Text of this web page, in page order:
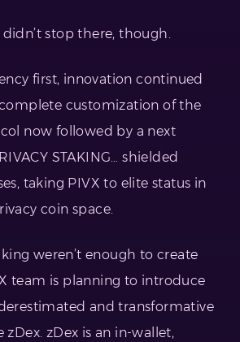
didn’t stop there, though.
first, innovation continued
customization of the
now followed by a next
STAKING… shielded
taking PIVX to elite status in
coin space.
weren’t enough to create
team is planning to introduce
and transformative
zDex is an in-wallet,